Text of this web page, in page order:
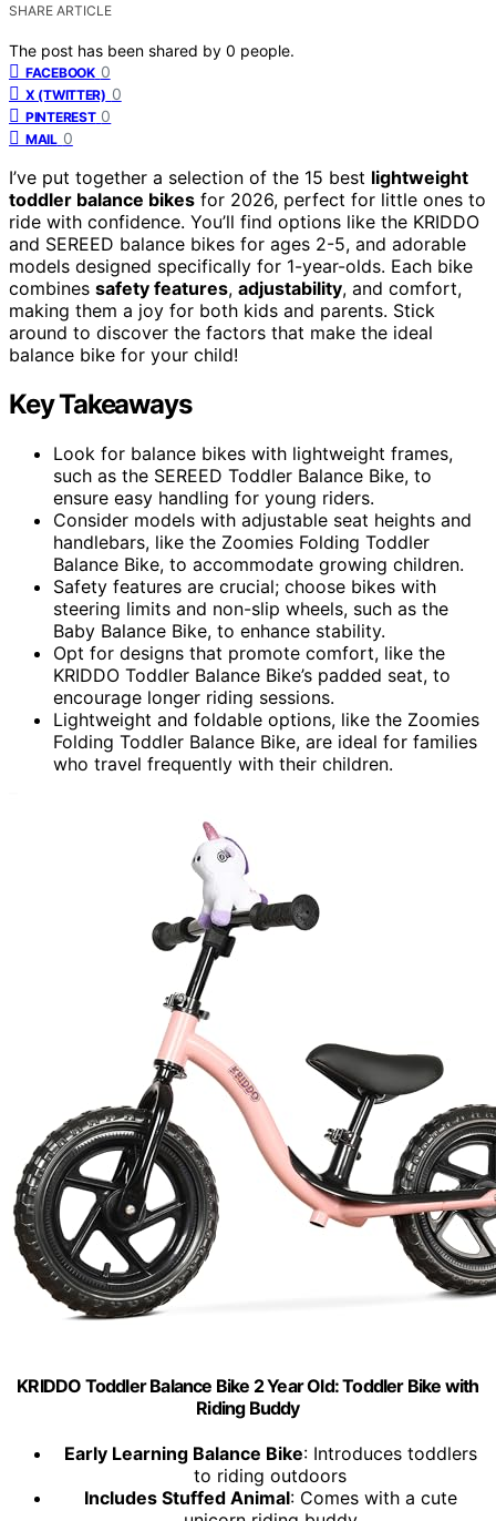
SHARE ARTICLE
The post has been shared by 0 people.
FACEBOOK 0
X (TWITTER) 0
PINTEREST 0
MAIL 0
I’ve put together a selection of the 15 best lightweight
toddler balance bikes for 2026, perfect for little ones to
ride with confidence. You’ll find options like the KRIDDO
and SEREED balance bikes for ages 2-5, and adorable
models designed specifically for 1-year-olds. Each bike
combines safety features, adjustability, and comfort,
making them a joy for both kids and parents. Stick
around to discover the factors that make the ideal
balance bike for your child!
Key Takeaways
Look for balance bikes with lightweight frames,
such as the SEREED Toddler Balance Bike, to
ensure easy handling for young riders.
Consider models with adjustable seat heights and
handlebars, like the Zoomies Folding Toddler
Balance Bike, to accommodate growing children.
Safety features are crucial; choose bikes with
steering limits and non-slip wheels, such as the
Baby Balance Bike, to enhance stability.
Opt for designs that promote comfort, like the
KRIDDO Toddler Balance Bike’s padded seat, to
encourage longer riding sessions.
Lightweight and foldable options, like the Zoomies
Folding Toddler Balance Bike, are ideal for families
who travel frequently with their children.
KRIDDO Toddler Balance Bike 2 Year Old: Toddler Bike with
Riding Buddy
Early Learning Balance Bike: Introduces toddlers
to riding outdoors
Includes Stuffed Animal: Comes with a cute